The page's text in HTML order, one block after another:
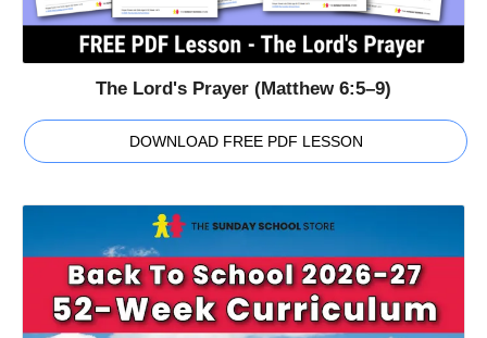
The Lord's Prayer (Matthew 6:5–9)
DOWNLOAD FREE PDF LESSON